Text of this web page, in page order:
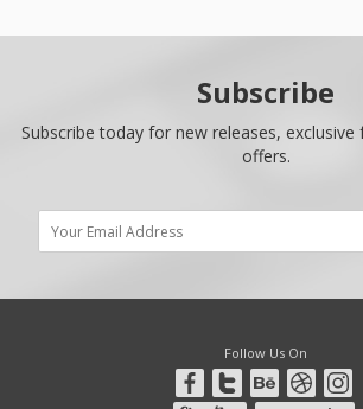
Subscribe
Subscribe today for new releases, exclusive
offers.
Follow Us On